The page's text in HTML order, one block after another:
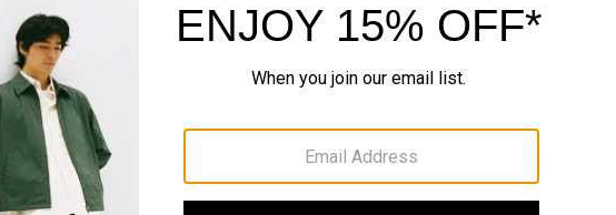
Shipping, Returns & Exchanges